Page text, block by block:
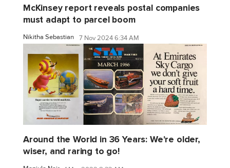
McKinsey report reveals postal companies
must adapt to parcel boom
Nikitha Sebastian 7 Nov 2024 6:34 AM
Around the World in 36 Years: We're older,
wiser, and raring to go!